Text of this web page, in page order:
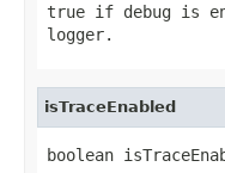
true if debug is
logger.
isTraceEnabled
boolean